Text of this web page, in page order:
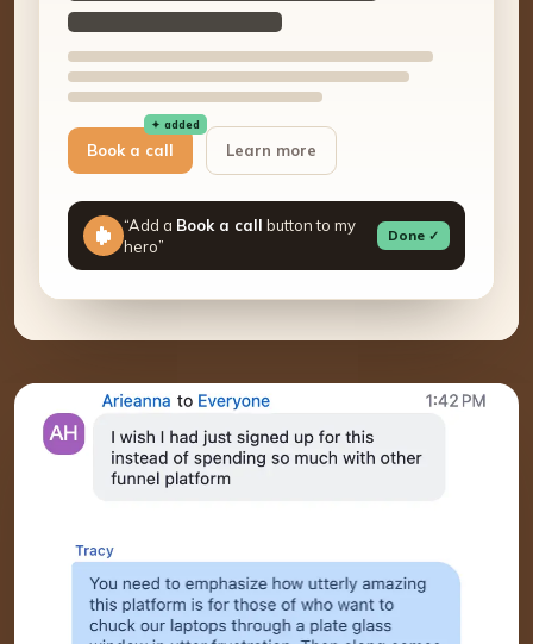
Book a call
✦ added
Learn more
“Add a Book a call button to my
hero”
Done ✓